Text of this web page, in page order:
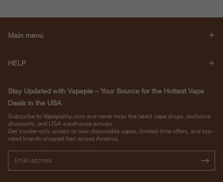
Main menu
HELP
Stay Updated with Vapepie – Your Source for the Hottest Vape
Deals in the USA
Subscribe to VapepieVip.com and never miss the latest vape drops, exclusive
discounts, and USA warehouse arrivals.
Get insider-only access to new disposable vapes, limited-time offers, and top-
rated brands shipped fast across America.